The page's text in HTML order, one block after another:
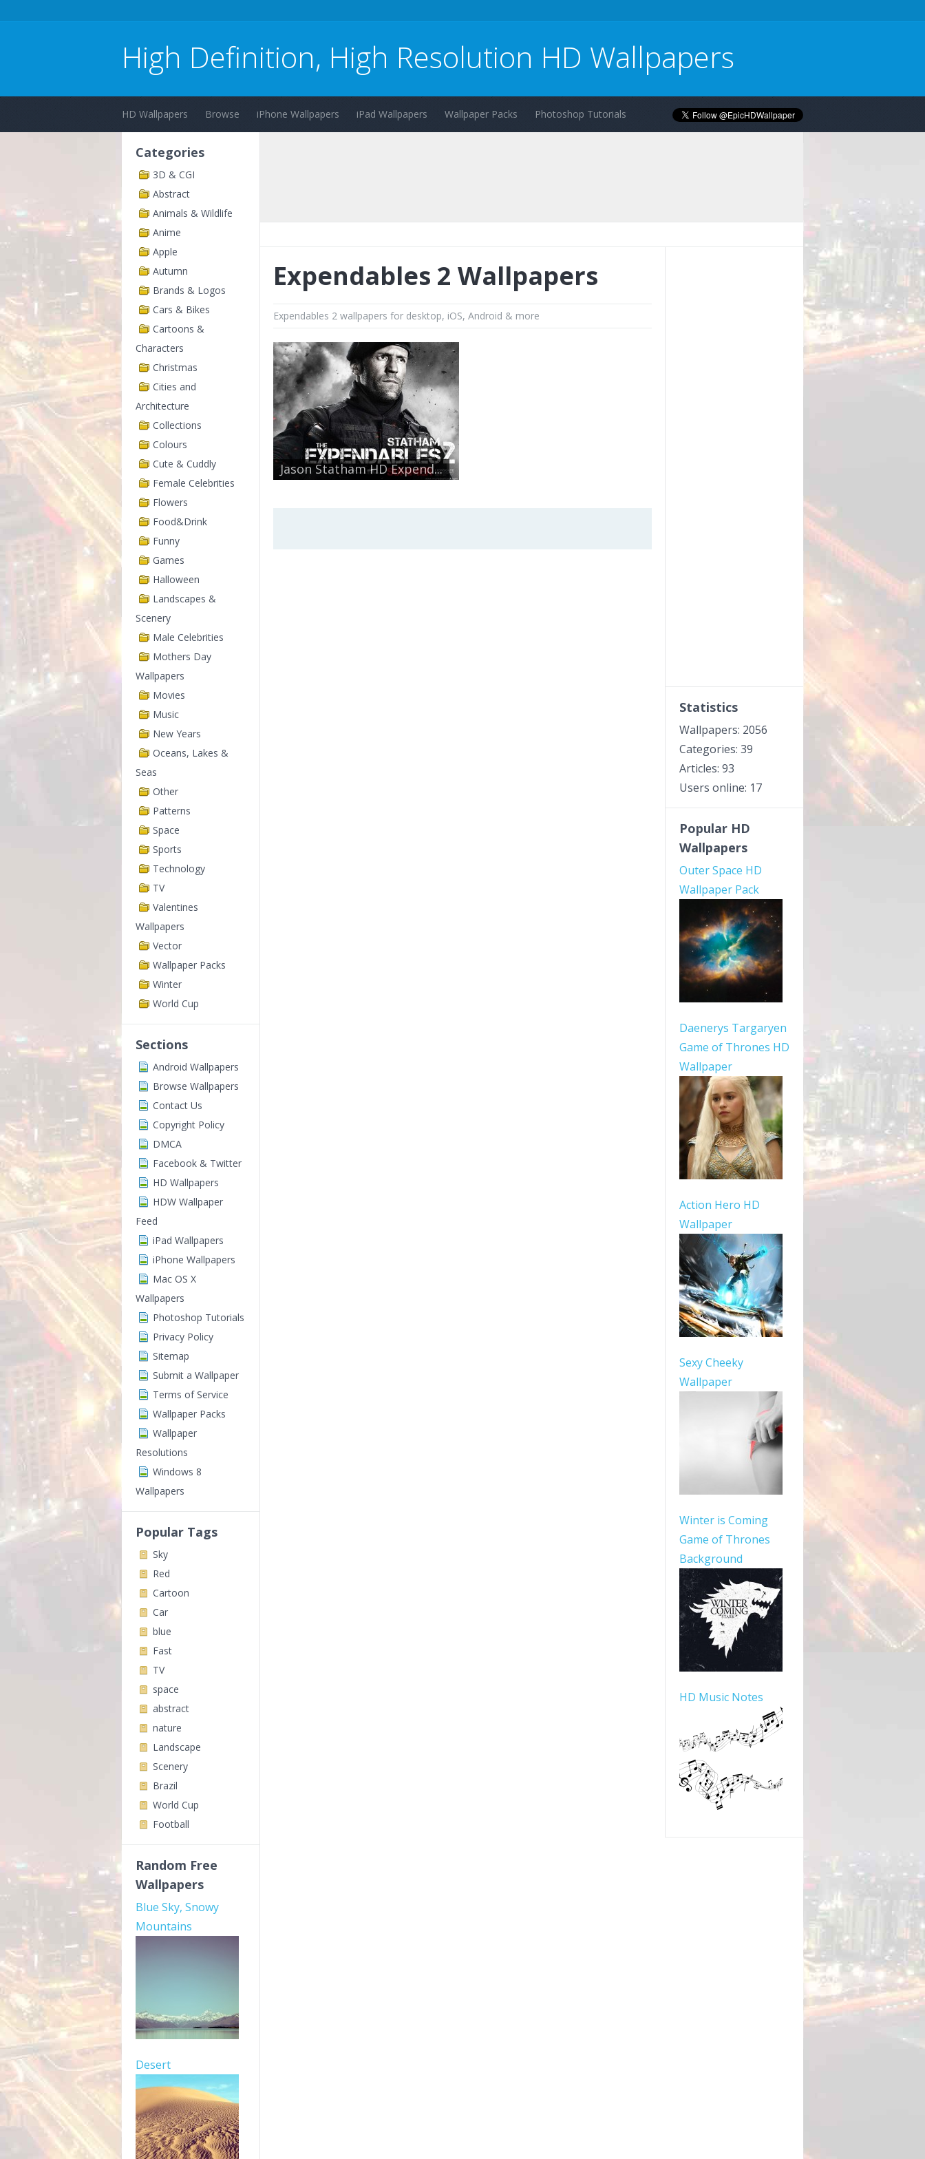
High Definition, High Resolution HD Wallpapers
HD Wallpapers Browse iPhone Wallpapers iPad Wallpapers Wallpaper Packs Photoshop Tutorials
Categories
3D & CGI
Abstract
Animals & Wildlife
Anime
Apple
Autumn
Brands & Logos
Cars & Bikes
Cartoons &
Characters
Christmas
Cities and
Architecture
Collections
Colours
Cute & Cuddly
Female Celebrities
Flowers
Food&Drink
Funny
Games
Halloween
Landscapes &
Scenery
Male Celebrities
Mothers Day
Wallpapers
Movies
Music
New Years
Oceans, Lakes &
Seas
Other
Patterns
Space
Sports
Technology
TV
Valentines
Wallpapers
Vector
Wallpaper Packs
Winter
World Cup
Sections
Android Wallpapers
Browse Wallpapers
Contact Us
Copyright Policy
DMCA
Facebook & Twitter
HD Wallpapers
HDW Wallpaper
Feed
iPad Wallpapers
iPhone Wallpapers
Mac OS X
Wallpapers
Photoshop Tutorials
Privacy Policy
Sitemap
Submit a Wallpaper
Terms of Service
Wallpaper Packs
Wallpaper
Resolutions
Windows 8
Wallpapers
Popular Tags
Sky
Red
Cartoon
Car
blue
Fast
TV
space
abstract
nature
Landscape
Scenery
Brazil
World Cup
Football
Random Free
Wallpapers
Blue Sky, Snowy
Mountains
Desert
Expendables 2 Wallpapers
Expendables 2 wallpapers for desktop, iOS, Android & more
Jason Statham HD Expend...
Statistics
Wallpapers: 2056
Categories: 39
Articles: 93
Users online: 17
Popular HD
Wallpapers
Outer Space HD
Wallpaper Pack
Daenerys Targaryen
Game of Thrones HD
Wallpaper
Action Hero HD
Wallpaper
Sexy Cheeky
Wallpaper
Winter is Coming
Game of Thrones
Background
HD Music Notes